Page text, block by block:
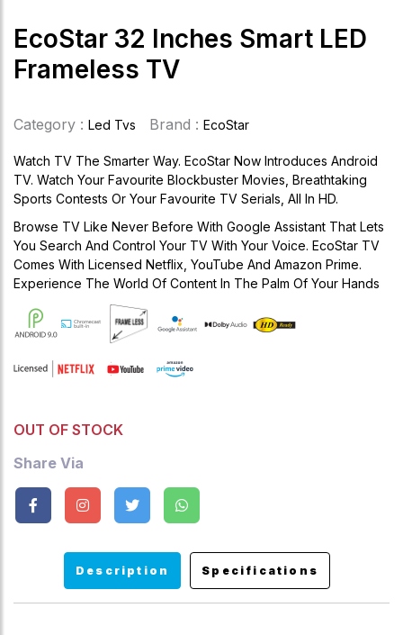
EcoStar 32 Inches Smart LED
Frameless TV
Category : Led Tvs Brand : EcoStar
Watch TV The Smarter Way. EcoStar Now Introduces Android
TV. Watch Your Favourite Blockbuster Movies, Breathtaking
Sports Contests Or Your Favourite TV Serials, All In HD.
Browse TV Like Never Before With Google Assistant That Lets
You Search And Control Your TV With Your Voice. EcoStar TV
Comes With Licensed Netflix, YouTube And Amazon Prime.
Experience The World Of Content In The Palm Of Your Hands
OUT OF STOCK
Share Via
Description Specifications